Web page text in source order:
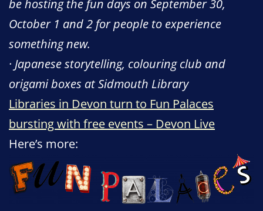
be hosting the fun days on September 30,
October 1 and 2 for people to experience
something new.
· Japanese storytelling, colouring club and
origami boxes at Sidmouth Library
Libraries in Devon turn to Fun Palaces
bursting with free events – Devon Live
Here’s more: